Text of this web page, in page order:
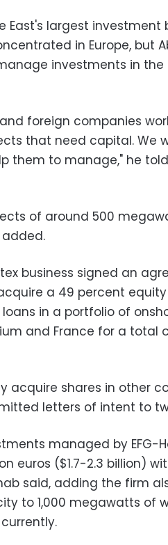
East's largest investment
in Europe, but
investments in the
foreign companies
that need capital. We
them to manage," he
of around 500
added.
business signed an
acquire a 49 percent
in a portfolio of
and France for a total
acquire shares in other
letters of intent to
managed by EFG-
euros ($1.7-2.3 billion)
said, adding the firm
to 1,000 megawatts of